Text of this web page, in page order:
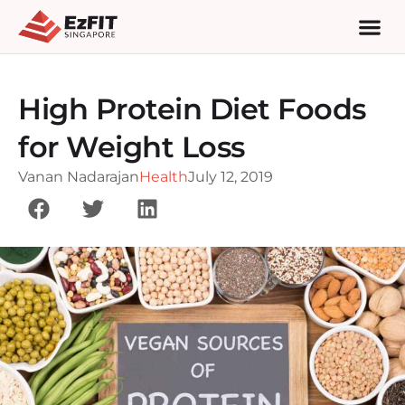
High Protein Diet Foods
for Weight Loss
Vanan NadarajanHealthJuly 12, 2019